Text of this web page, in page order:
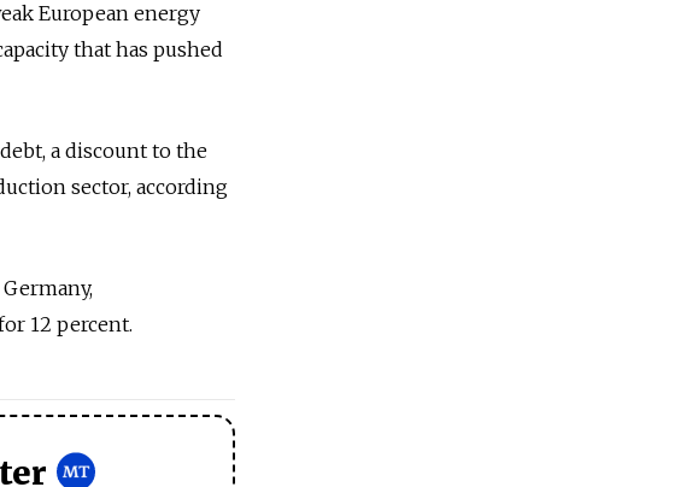
European energy
that has pushed
a discount to the
sector, according
12 percent.